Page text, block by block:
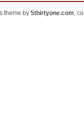
theme by 5thirtyone.com,